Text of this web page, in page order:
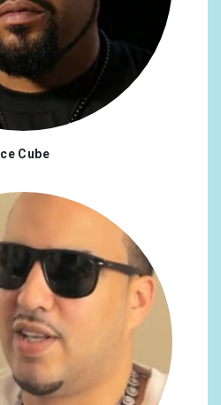
Ice Cube